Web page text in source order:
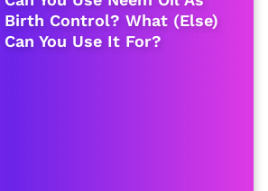
Birth Control? What (Else)
Can You Use It For?